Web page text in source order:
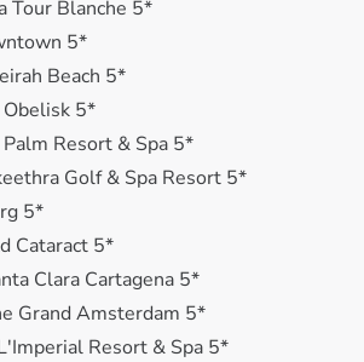
Tour Blanche 5*
5*
Beach 5*
5*
Resort & Spa 5*
Golf & Spa Resort 5*
5*
Cataract 5*
Clara Cartagena 5*
Grand Amsterdam 5*
Resort & Spa 5*